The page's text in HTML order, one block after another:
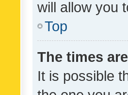
will allow you
Top
The times
It is possible